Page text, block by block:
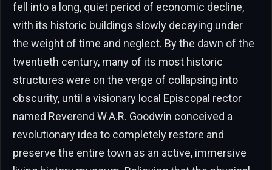
fell into a long, quiet period of economic decline,
with its historic buildings slowly decaying under
the weight of time and neglect. By the dawn of the
twentieth century, many of its most historic
structures were on the verge of collapsing into
obscurity, until a visionary local Episcopal rector
named Reverend W.A.R. Goodwin conceived a
revolutionary idea to completely restore and
preserve the entire town as an active, immersive